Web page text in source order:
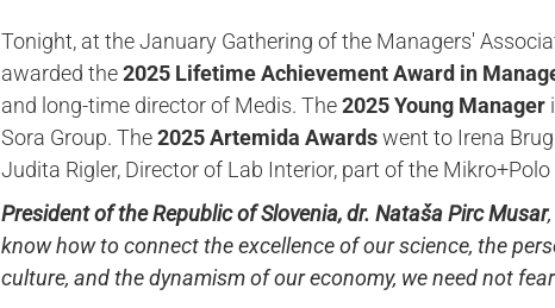
Tonight, at the January Gathering of the Managers'
awarded the2025 Lifetime Achievement Award in
and long-time director of Medis. The2025 Young Manager
Sora Group. The2025 Artemida Awardswent to Irena
Judita Rigler, Director of Lab Interior, part of the Mikro+Polo
President of the Republic of Slovenia, dr. Nataša Pirc Musar
know how to connect the excellence of our science, the
culture, and the dynamism of our economy, we need not